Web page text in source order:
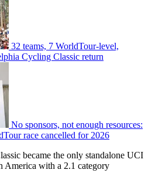
32 teams, 7 WorldTour-level,
Cycling Classic return
No sponsors, not enough resources:
race cancelled for 2026
became the only standalone UCI
America with a 2.1 category